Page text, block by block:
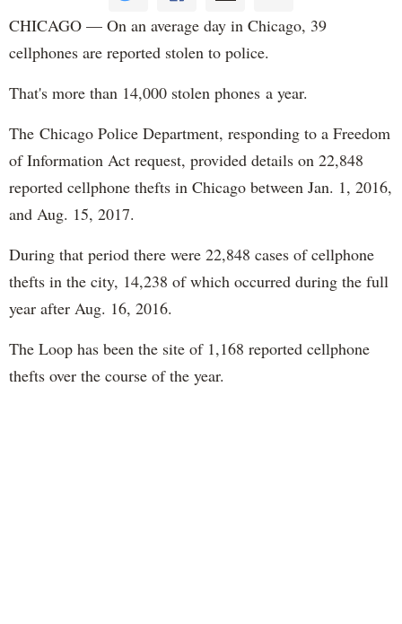
CHICAGO — On an average day in Chicago, 39
cellphones are reported stolen to police.
That's more than 14,000 stolen phones a year.
The Chicago Police Department, responding to a Freedom
of Information Act request, provided details on 22,848
reported cellphone thefts in Chicago between Jan. 1, 2016,
and Aug. 15, 2017.
During that period there were 22,848 cases of cellphone
thefts in the city, 14,238 of which occurred during the full
year after Aug. 16, 2016.
The Loop has been the site of 1,168 reported cellphone
thefts over the course of the year.